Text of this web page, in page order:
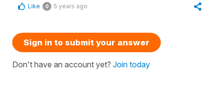
Like 0 5 years ago
Sign in to submit your answer
Don't have an account yet? Join today